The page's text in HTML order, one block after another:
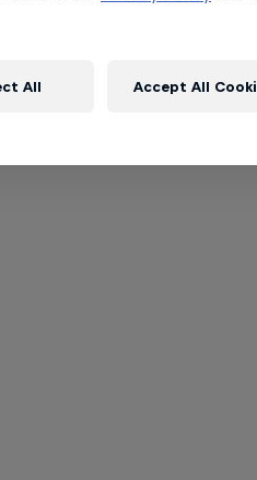
All Accept All